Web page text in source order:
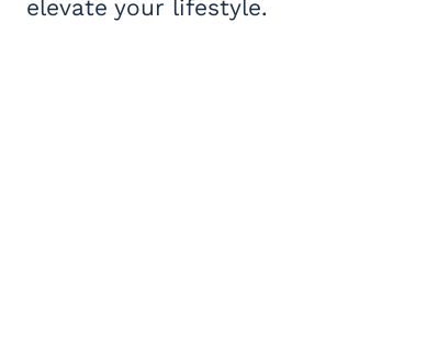
elevate your lifestyle.